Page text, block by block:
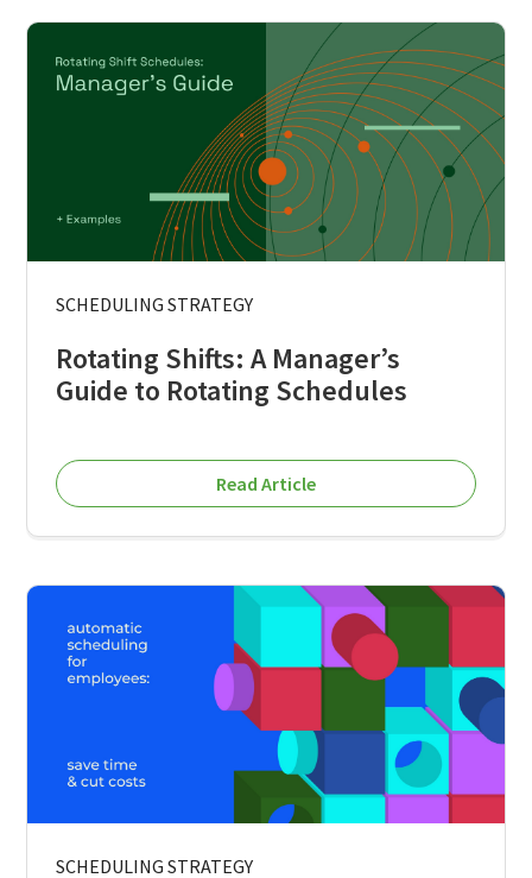
SCHEDULING STRATEGY
Rotating Shifts: A Manager’s
Guide to Rotating Schedules
Read Article
SCHEDULING STRATEGY